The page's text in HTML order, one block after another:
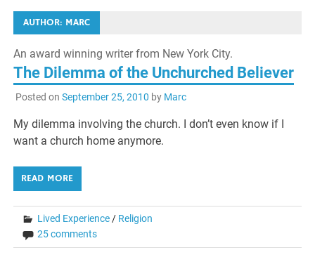
AUTHOR: MARC
An award winning writer from New York City.
The Dilemma of the Unchurched Believer
Posted on September 25, 2010 by Marc
My dilemma involving the church. I don’t even know if I
want a church home anymore.
READ MORE
Lived Experience/ Religion
25 comments